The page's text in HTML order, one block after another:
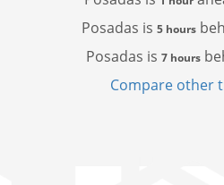
Posadas is 5 hours
Posadas is 7 hours
Compare other